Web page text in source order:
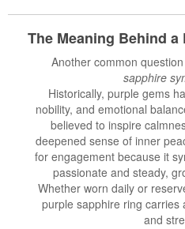
The Meaning Behind a
Another common
sapphire
Historically, purple gems
nobility, and emotional
believed to inspire
deepened sense of inner
for engagement because it
passionate and steady,
Whether worn daily or
purple sapphire ring carries
and